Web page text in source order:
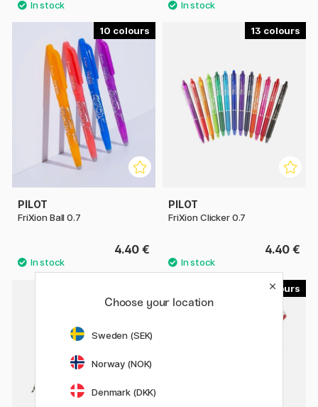
10
PILOT
FriXion Ball 0.7
4.40 €
13
PILOT
FriXion Clicker 0.7
4.40 €
Choose your location
Sweden (SEK)
Norway (NOK)
Denmark (DKK)